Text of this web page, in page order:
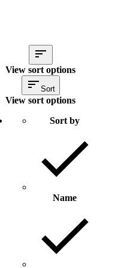
View sort options
Sort
View sort options
Sort by
Name